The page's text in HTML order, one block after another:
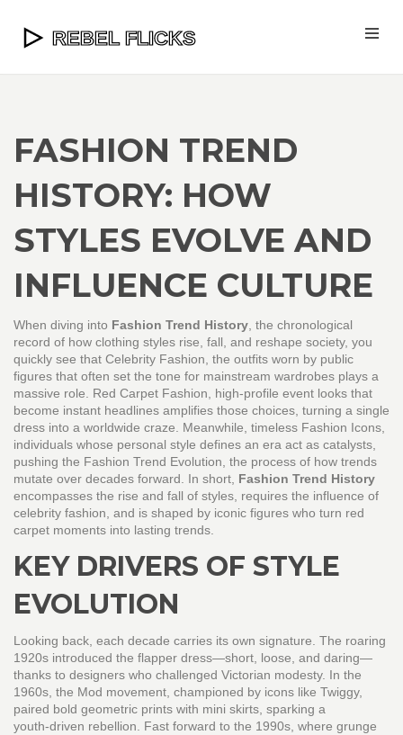
FASHION TREND
HISTORY: HOW
STYLES EVOLVE AND
INFLUENCE CULTURE
When diving into Fashion Trend History the chronological
record of how clothing styles rise, fall, and reshape society, you
quickly see that Celebrity Fashion the outfits worn by public
figures that often set the tone for mainstream wardrobes plays a
massive role. Red Carpet Fashion
high‑profile event looks that
become instant headlines amplifies those choices, turning a single
dress into a worldwide craze. Meanwhile, timeless Fashion Icons
individuals whose personal style defines an era act as catalysts,
pushing the Fashion Trend Evolution the process of how trends
mutate over decades forward. In short, Fashion Trend History
encompasses the rise and fall of styles, requires the influence of
celebrity fashion, and is shaped by iconic figures who turn red
carpet moments into lasting trends.
KEY DRIVERS OF STYLE
EVOLUTION
Looking back, each decade carries its own signature. The roaring
1920s introduced the flapper dress—short, loose, and daring—
thanks to designers who challenged Victorian modesty. In the
1960s, the Mod movement, championed by icons like Twiggy,
paired bold geometric prints with mini skirts, sparking a
youth‑driven rebellion. Fast forward to the 1990s, where grunge